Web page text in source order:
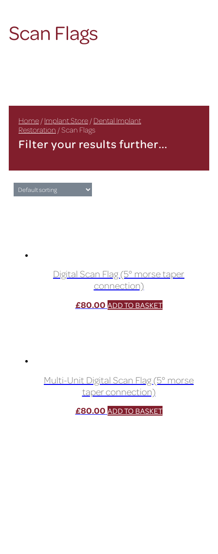
Scan Flags
Home / Implant Store / Dental Implant
Restoration / Scan Flags
Filter your results further...
Digital Scan Flag (5° morse taper
connection)
£80.00 ADD TO BASKET
Multi-Unit Digital Scan Flag (5° morse
taper connection)
£80.00 ADD TO BASKET